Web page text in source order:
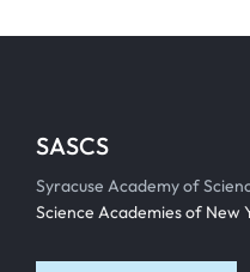
SASCS
Syracuse Academy of
Science Academies of New